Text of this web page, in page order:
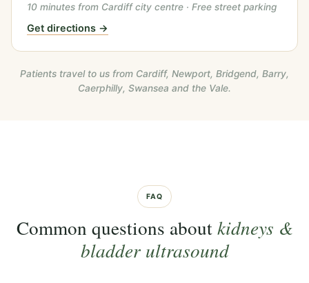
10 minutes from Cardiff city centre · Free street parking
Get directions →
Patients travel to us from Cardiff, Newport, Bridgend, Barry,
Caerphilly, Swansea and the Vale.
FAQ
Common questions aboutkidneys &
bladder ultrasound